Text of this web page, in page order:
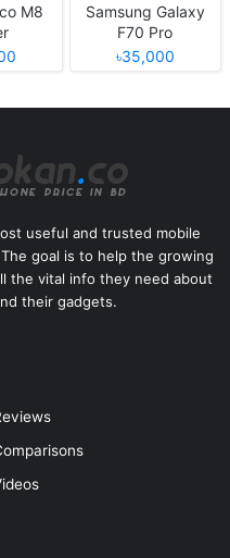
M8
Samsung Galaxy
F70 Pro
৳35,000
useful and trusted mobile
goal is to help the growing
the vital info they need about
their gadgets.